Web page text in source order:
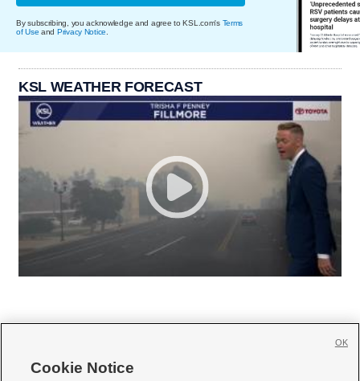
By subscribing, you acknowledge and agree to KSL.com's Terms
of Use and Privacy Notice
KSL WEATHER FORECAST
Cookie Notice
OK